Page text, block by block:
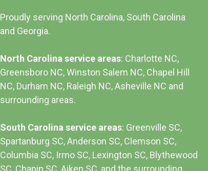
Proudly serving North Carolina, South Carolina
and Georgia.
North Carolina service areas: Charlotte NC,
Greensboro NC, Winston Salem NC, Chapel Hill
NC, Durham NC, Raleigh NC,Asheville NC and
surrounding areas.
South Carolina service areas: Greenville SC,
Spartanburg SC, Anderson SC, Clemson SC,
Columbia SC, Irmo SC, Lexington SC, Blythewood
SC, Chapin SC, Aiken SC, and the surrounding